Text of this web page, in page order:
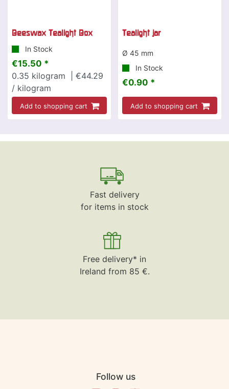
Beeswax Tealight Box
In Stock
€15.50 *
0.35 kilogram
| €44.29
/ kilogram
Add to shopping cart
Tealight jar
Ø 45 mm
In Stock
€0.90 *
Add to shopping cart
Fast delivery
for items in stock
Free delivery* in
Ireland from 85 €.
Follow us